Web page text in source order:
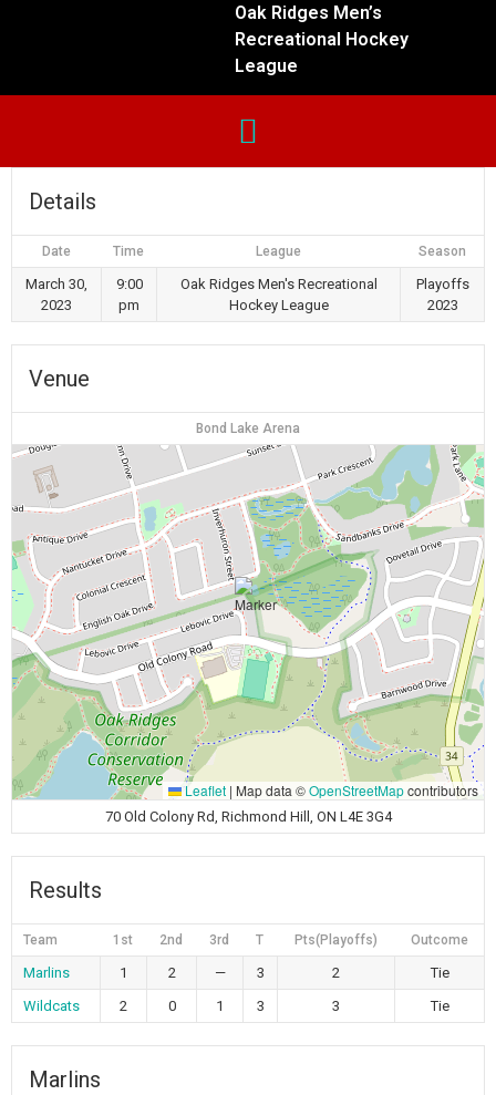
Oak Ridges Men’s
Recreational Hockey
League
Details
Date Time League Season
March 30,
2023
9:00
pm
Oak Ridges Men's Recreational
Hockey League
Playoffs
2023
Venue
Bond Lake Arena
Leaflet | Map data ©OpenStreetMapcontributors
70 Old Colony Rd, Richmond Hill, ON L4E 3G4
Results
Team 1st 2nd 3rd T Pts(Playoffs) Outcome
Marlins 1 2 — 3 2
Tie
Wildcats
2 0 1 3 3 Tie
Marlins